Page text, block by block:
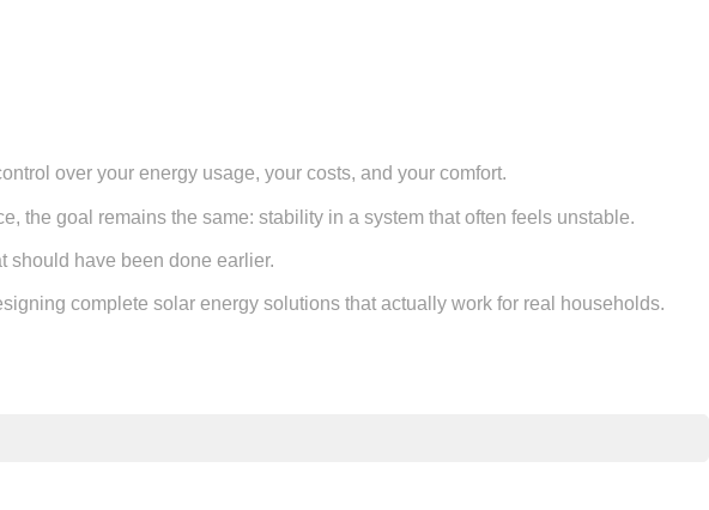
over your energy usage, your costs, and your comfort.
the goal remains the same: stability in a system that often feels unstable.
should have been done earlier.
complete solar energy solutions that actually work for real households.